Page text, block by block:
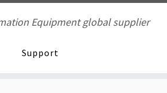
Equipment global supplier
Support